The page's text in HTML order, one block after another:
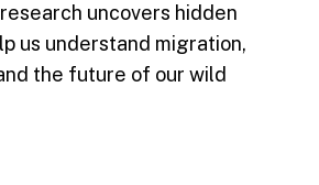
uncovers hidden
us understand migration,
the future of our wild